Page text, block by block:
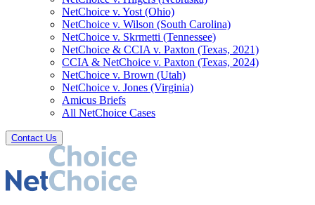
NetChoice v. Yost (Ohio)
NetChoice v. Wilson (South Carolina)
NetChoice v. Skrmetti (Tennessee)
NetChoice & CCIA v. Paxton (Texas, 2021)
CCIA & NetChoice v. Paxton (Texas, 2024)
NetChoice v. Brown (Utah)
NetChoice v. Jones (Virginia)
Amicus Briefs
All NetChoice Cases
Contact Us